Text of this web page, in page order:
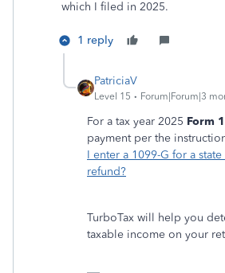
which I filed in 2025.
1 reply
PatriciaV
Level 15 Forum|Forum|3
For a tax year 2025 Form
payment per the
I enter a 1099-G for a
refund?
TurboTax will help you
taxable income on your